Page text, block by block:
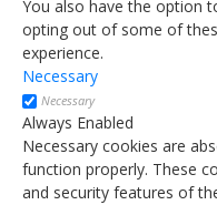
You also have the option
opting out of some of
experience.
Necessary
Necessary
Always Enabled
Necessary cookies are
function properly. These
and security features of